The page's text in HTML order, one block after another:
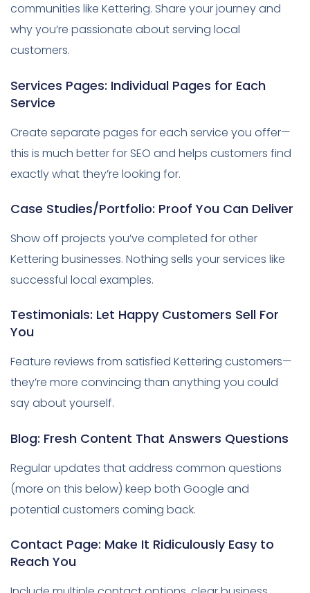
communities like Kettering. Share your journey and
why you’re passionate about serving local
customers.
Services Pages: Individual Pages for Each
Service
Create separate pages for each service you offer—
this is much better for SEO and helps customers find
exactly what they’re looking for.
Case Studies/Portfolio: Proof You Can Deliver
Show off projects you’ve completed for other
Kettering businesses. Nothing sells your services like
successful local examples.
Testimonials: Let Happy Customers Sell For
You
Feature reviews from satisfied Kettering customers—
they’re more convincing than anything you could
say about yourself.
Blog: Fresh Content That Answers Questions
Regular updates that address common questions
(more on this below) keep both Google and
potential customers coming back.
Contact Page: Make It Ridiculously Easy to
Reach You